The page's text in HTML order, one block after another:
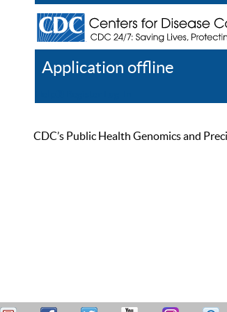
Application offline
CDC’s Public Health Genomics and